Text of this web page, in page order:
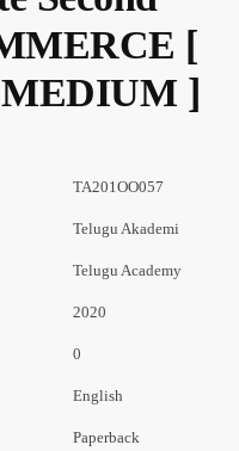
[
]
TA201OO057
Telugu Akademi
Telugu Academy
2020
0
English
Paperback